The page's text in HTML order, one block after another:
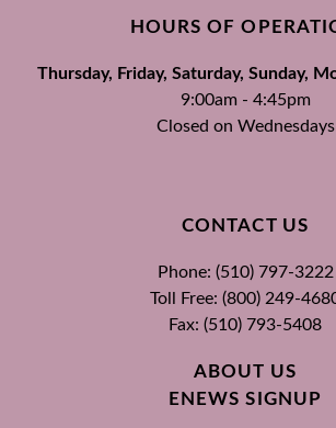
HOURS OF
Thursday, Friday, Saturday, Sunday,
9:00am - 4:45pm
Closed on Wednesdays
CONTACT US
Phone: (510) 797-3222
Toll Free: (800) 249-
Fax: (510) 793-5408
ABOUT US
ENEWS SIGNUP